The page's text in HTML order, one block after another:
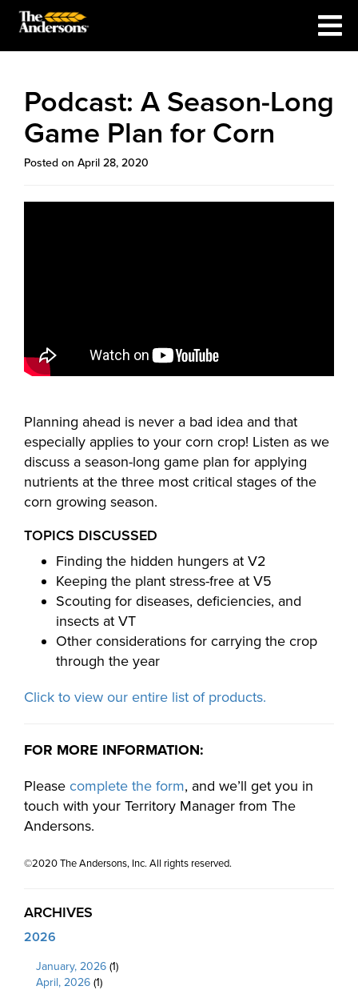
Podcast: A Season-Long
Game Plan for Corn
Posted on April 28, 2020
Planning ahead is never a bad idea and that
especially applies to your corn crop! Listen as we
discuss a season-long game plan for applying
nutrients at the three most critical stages of the
corn growing season.
TOPICS DISCUSSED
Finding the hidden hungers at V2
Keeping the plant stress-free at V5
Scouting for diseases, deficiencies, and
insects at VT
Other considerations for carrying the crop
through the year
Click to view our entire list of products.
FOR MORE INFORMATION:
Please complete the form, and we’ll get you in
touch with your Territory Manager from The
Andersons.
©2020 The Andersons, Inc. All rights reserved.
ARCHIVES
2026
January, 2026 (1)
April, 2026 (1)